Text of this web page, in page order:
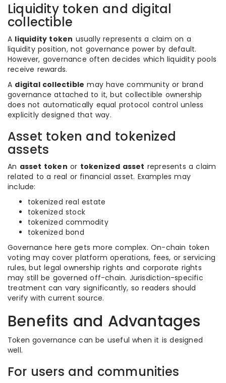
Liquidity token and digital
collectible
A liquidity token usually represents a claim on a
liquidity position, not governance power by default.
However, governance often decides which liquidity pools
receive rewards.
A digital collectible may have community or brand
governance attached to it, but collectible ownership
does not automatically equal protocol control unless
explicitly designed that way.
Asset token and tokenized
assets
An asset token or tokenized asset represents a claim
related to a real or financial asset. Examples may
include:
tokenized real estate
tokenized stock
tokenized commodity
tokenized bond
Governance here gets more complex. On-chain token
voting may cover platform operations, fees, or servicing
rules, but legal ownership rights and corporate rights
may still be governed off-chain. Jurisdiction-specific
treatment can vary significantly, so readers should
verify with current source.
Benefits and Advantages
Token governance can be useful when it is designed
well.
For users and communities